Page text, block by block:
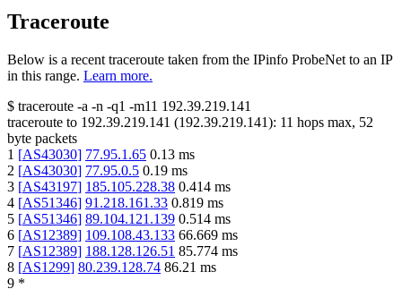
Traceroute
Below is a recent traceroute taken from the IPinfo ProbeNet to an IP
in this range. Learn more.
$ traceroute -a -n -q1 -m11 192.39.219.141
traceroute to 192.39.219.141 (192.39.219.141): 11 hops max, 52
byte packets
1 [AS43030] 77.95.1.65 0.13 ms
2 [AS43030] 77.95.0.5 0.19 ms
3 [AS43197] 185.105.228.38 0.414 ms
4 [AS51346] 91.218.161.33 0.819 ms
5 [AS51346] 89.104.121.139 0.514 ms
6 [AS12389] 109.108.43.133 66.669 ms
7 [AS12389] 188.128.126.51 85.774 ms
8 [AS1299] 80.239.128.74 86.21 ms
9 *